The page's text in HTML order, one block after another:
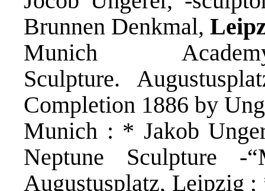
Brunnen Denkmal,
Munich
Sculpture.
Completion 1886 by
Munich : * Jakob
Neptune Sculpture -
Augustusplatz, Leipzig